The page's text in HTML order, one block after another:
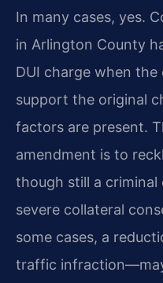
In many cases, yes.
in Arlington County
DUI charge when
support the original
factors are present.
amendment is to
though still a criminal
severe collateral
some cases, a
traffic